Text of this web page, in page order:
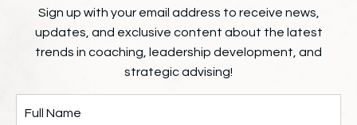
Sign up with your email address to receive news,
updates, and exclusive content about the latest
trends in coaching, leadership development, and
strategic advising!